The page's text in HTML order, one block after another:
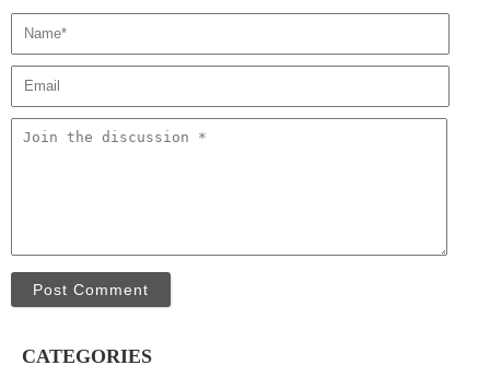
Post Comment
CATEGORIES